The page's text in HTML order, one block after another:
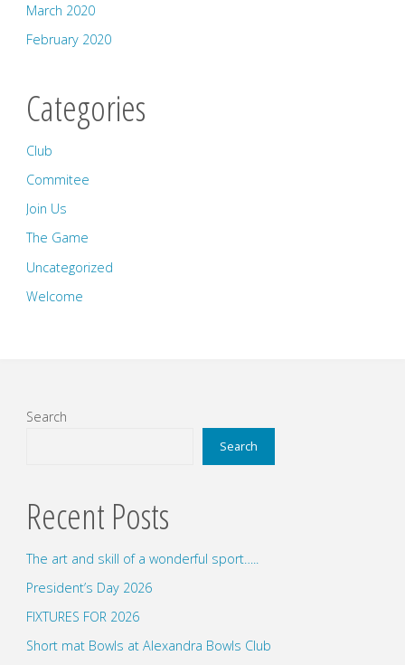
March 2020
February 2020
Categories
Club
Commitee
Join Us
The Game
Uncategorized
Welcome
Search
Search
Recent Posts
The art and skill of a wonderful sport…..
President’s Day 2026
FIXTURES FOR 2026
Short mat Bowls at Alexandra Bowls Club